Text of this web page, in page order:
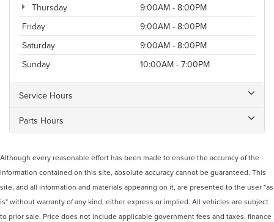
Thursday
9:00AM - 8:00PM
Friday
9:00AM - 8:00PM
Saturday
9:00AM - 8:00PM
Sunday
10:00AM - 7:00PM
Service Hours
Parts Hours
Although every reasonable effort has been made to ensure the accuracy of the
information contained on this site, absolute accuracy cannot be guaranteed. This
site, and all information and materials appearing on it, are presented to the user "as
is" without warranty of any kind, either express or implied. All vehicles are subject
to prior sale. Price does not include applicable government fees and taxes, finance